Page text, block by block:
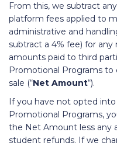
From this, we subtract
platform fees applied to
administrative and
subtract a 4% fee) for any
amounts paid to third
Promotional Programs
sale (“Net Amount“).
If you have not opted
Promotional Programs,
the Net Amount less any
student refunds. If we